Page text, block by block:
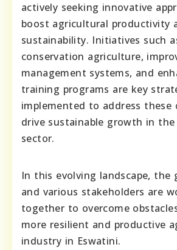
actively seeking innovative
boost agricultural productivity
sustainability. Initiatives such
conservation agriculture,
management systems, and
training programs are key
implemented to address these
drive sustainable growth in
sector.
In this evolving landscape, the
and various stakeholders are
together to overcome
more resilient and productive
industry in Eswatini.